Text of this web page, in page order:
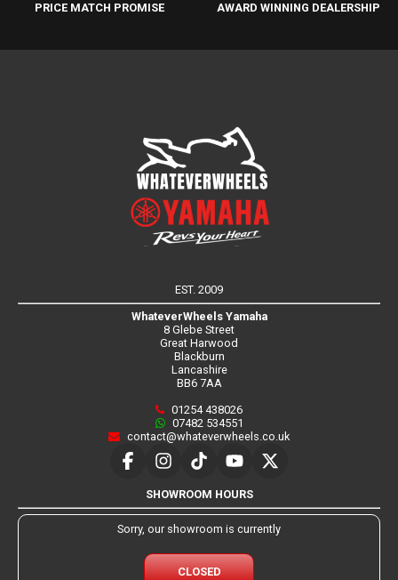
PRICE MATCH PROMISE AWARD WINNING DEALERSHIP
EST. 2009
WhateverWheels Yamaha
8 Glebe Street
Great Harwood
Blackburn
Lancashire
BB6 7AA
01254 438026
07482 534551
contact@whateverwheels.co.uk
SHOWROOM HOURS
Sorry, our showroom is currently
CLOSED